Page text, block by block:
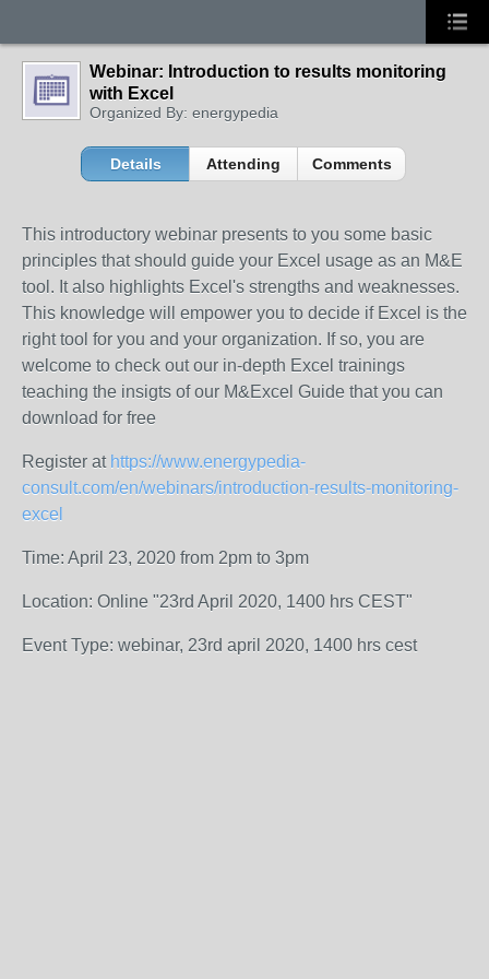
Webinar: Introduction to results monitoring
with Excel
Organized By: energypedia
Details Attending Comments
This introductory webinar presents to you some basic
principles that should guide your Excel usage as an M&E
tool. It also highlights Excel's strengths and weaknesses.
This knowledge will empower you to decide if Excel is the
right tool for you and your organization. If so, you are
welcome to check out our in-depth Excel trainings
teaching the insigts of our M&Excel Guide that you can
download for free
Register at https://www.energypedia-
consult.com/en/webinars/introduction-results-monitoring-
excel
Time: April 23, 2020 from 2pm to 3pm
Location: Online "23rd April 2020, 1400 hrs CEST"
Event Type: webinar, 23rd april 2020, 1400 hrs cest